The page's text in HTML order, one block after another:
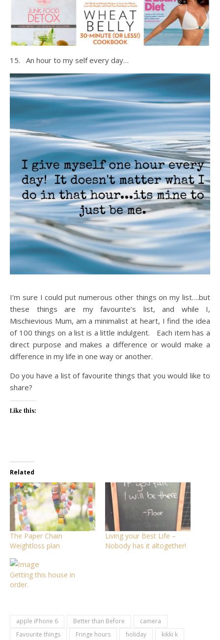
15. An hour to my self every day…
I’m sure I could put numerous other things on my list….but
these things are my favourite’s list, and while I,
Mischievious Mum, am a minimalist at heart, I find the idea
of 100 things on a list is a little indulgent. Each item has a
direct purpose and makes a difference or would make a
difference in my life in one way or another.
Do you have a list of favourite things that you would like to
share?
Like this:
Related
The Paper Chain
Weightloss plan
Living your Best Life –
Nobody has it altogether!
Getting this house in
order.
apple iPhone 6 Better than Before
camera
Favourite things
Fringe hours holiday kikki k